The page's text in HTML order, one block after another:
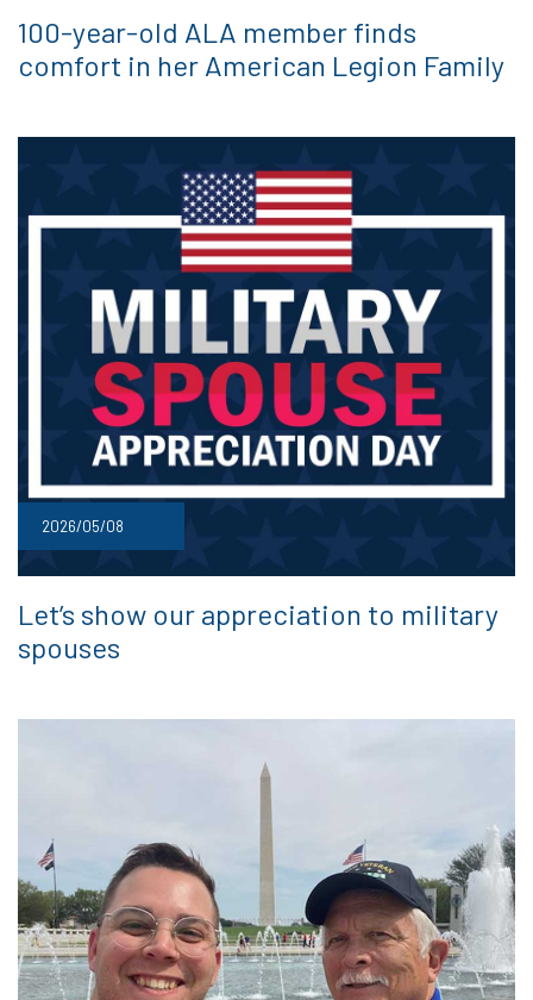
100-year-old ALA member finds
comfort in her American Legion Family
2026/05/08
Let’s show our appreciation to military
spouses